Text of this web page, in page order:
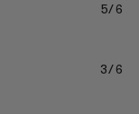
5/6
3/6